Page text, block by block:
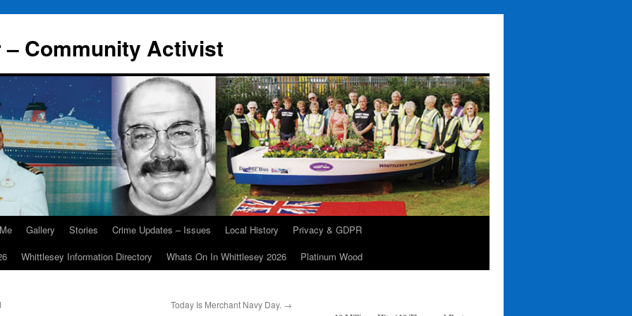
Community Activist
Gallery Stories Crime Updates – Issues Local History
Privacy & GDPR
Whittlesey Information Directory Whats On In Whittlesey 2026 Platinum Wood
Today Is Merchant Navy Day. →